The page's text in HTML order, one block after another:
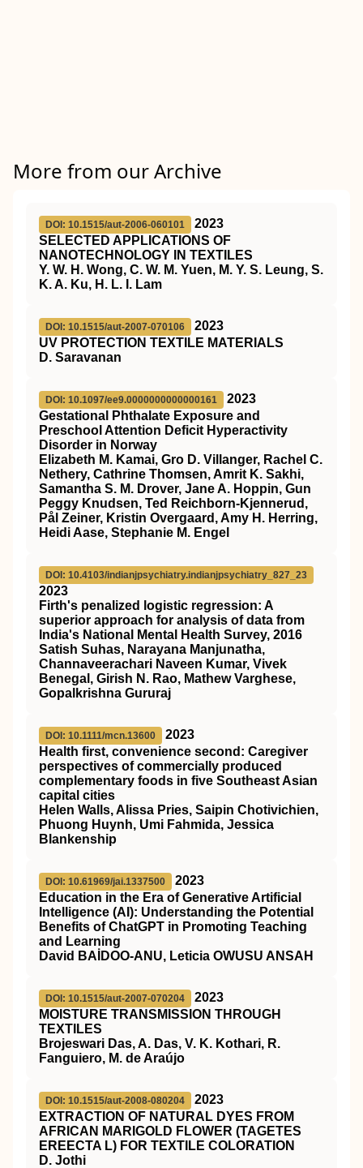
More from our Archive
DOI: 10.1515/aut-2006-060101
2023
SELECTED APPLICATIONS OF
NANOTECHNOLOGY IN TEXTILES
Y. W. H. Wong, C. W. M. Yuen, M. Y. S. Leung, S.
K. A. Ku, H. L. I. Lam
DOI: 10.1515/aut-2007-070106
2023
UV PROTECTION TEXTILE MATERIALS
D. Saravanan
DOI: 10.1097/ee9.0000000000000161
2023
Gestational Phthalate Exposure and
Preschool Attention Deficit Hyperactivity
Disorder in Norway
Elizabeth M. Kamai, Gro D. Villanger, Rachel C.
Nethery, Cathrine Thomsen, Amrit K. Sakhi,
Samantha S. M. Drover, Jane A. Hoppin, Gun
Peggy Knudsen, Ted Reichborn-Kjennerud,
Pål Zeiner, Kristin Overgaard, Amy H. Herring,
Heidi Aase, Stephanie M. Engel
DOI: 10.4103/indianjpsychiatry.indianjpsychiatry_827_23
2023
Firth's penalized logistic regression: A
superior approach for analysis of data from
India's National Mental Health Survey, 2016
Satish Suhas, Narayana Manjunatha,
Channaveerachari Naveen Kumar, Vivek
Benegal, Girish N. Rao, Mathew Varghese,
Gopalkrishna Gururaj
DOI: 10.1111/mcn.13600
2023
Health first, convenience second: Caregiver
perspectives of commercially produced
complementary foods in five Southeast Asian
capital cities
Helen Walls, Alissa Pries, Saipin Chotivichien,
Phuong Huynh, Umi Fahmida, Jessica
Blankenship
DOI: 10.61969/jai.1337500
2023
Education in the Era of Generative Artificial
Intelligence (AI): Understanding the Potential
Benefits of ChatGPT in Promoting Teaching
and Learning
David BAİDOO-ANU, Leticia OWUSU ANSAH
DOI: 10.1515/aut-2007-070204
2023
MOISTURE TRANSMISSION THROUGH
TEXTILES
Brojeswari Das, A. Das, V. K. Kothari, R.
Fanguiero, M. de Araújo
DOI: 10.1515/aut-2008-080204
2023
EXTRACTION OF NATURAL DYES FROM
AFRICAN MARIGOLD FLOWER (TAGETES
EREECTA L) FOR TEXTILE COLORATION
D. Jothi